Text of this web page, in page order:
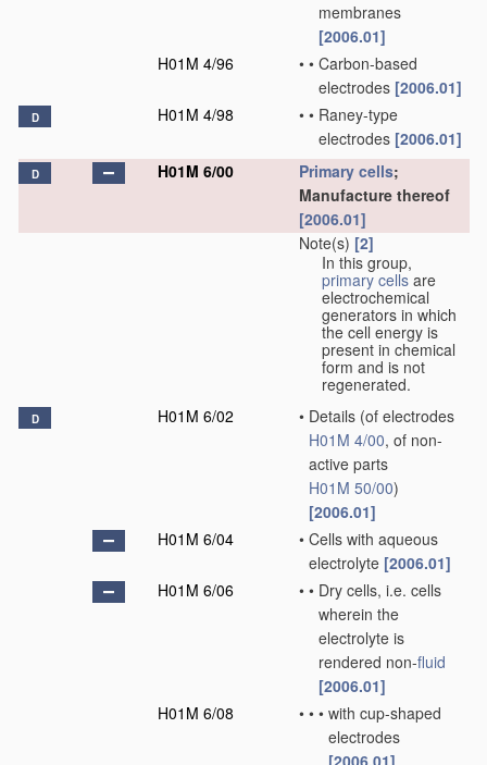
membranes
[2006.01]
H01M 4/96
• • Carbon-based
electrodes [2006.01]
D H01M 4/98 • • Raney-type
electrodes [2006.01]
D H01M 6/00 Primary cells;
Manufacture thereof
[2006.01]
Note(s) [2]
In this group,
primary cells are
electrochemical
generators in which
the cell energy is
present in chemical
form and is not
regenerated.
D H01M 6/02 • Details (of electrodes
H01M 4/00, of non-
active parts
H01M 50/00)
[2006.01]
H01M 6/04
• Cells with aqueous
electrolyte [2006.01]
H01M 6/06
• • Dry cells, i.e. cells
wherein the
electrolyte is
rendered non-fluid
[2006.01]
H01M 6/08
• • • with cup-shaped
electrodes
[2006.01]